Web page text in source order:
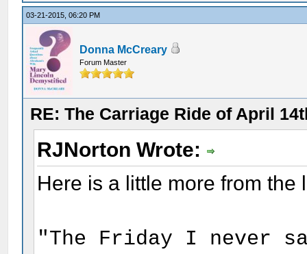
03-21-2015, 06:20 PM
Donna McCreary
Forum Master
RE: The Carriage Ride of April
RJNorton Wrote:
Here is a little more from the
"The Friday I never